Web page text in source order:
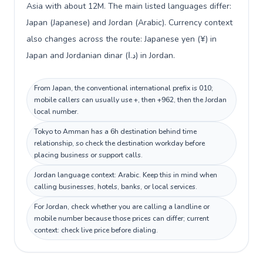
Asia with about 12M. The main listed languages differ:
Japan (Japanese) and Jordan (Arabic). Currency context
also changes across the route: Japanese yen (¥) in
Japan and Jordanian dinar (د.ا) in Jordan.
From Japan, the conventional international prefix is 010;
mobile callers can usually use +, then +962, then the Jordan
local number.
Tokyo to Amman has a 6h destination behind time
relationship, so check the destination workday before
placing business or support calls.
Jordan language context: Arabic. Keep this in mind when
calling businesses, hotels, banks, or local services.
For Jordan, check whether you are calling a landline or
mobile number because those prices can differ; current
context: check live price before dialing.